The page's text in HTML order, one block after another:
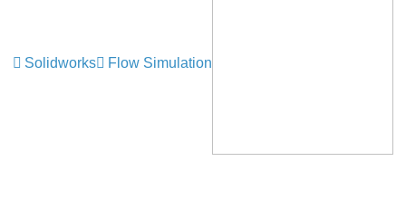
Solidworks Flow Simulation